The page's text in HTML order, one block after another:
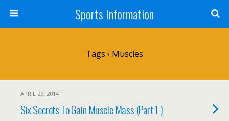
Sports Information
Tags › Muscles
APRIL 29, 2014
Six Secrets To Gain Muscle Mass (Part 1 )